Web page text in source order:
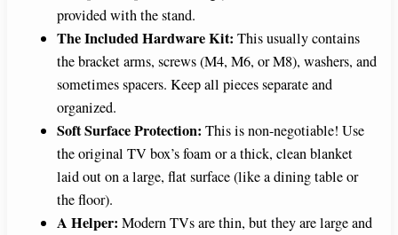
provided with the stand.
The Included Hardware Kit: This usually contains
the bracket arms, screws (M4, M6, or M8), washers, and
sometimes spacers. Keep all pieces separate and
organized.
Soft Surface Protection: This is non-negotiable! Use
the original TV box’s foam or a thick, clean blanket
laid out on a large, flat surface (like a dining table or
the floor).
A Helper: Modern TVs are thin, but they are large and